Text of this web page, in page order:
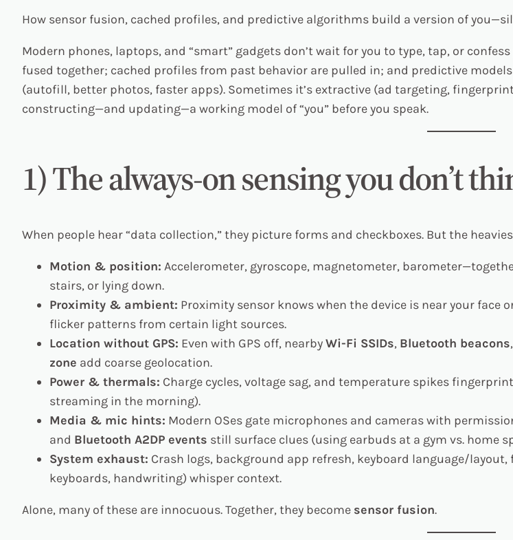
How sensor fusion, cached profiles, and predictive algorithms build a version of
Modern phones, laptops, and “smart” gadgets don’t wait for you to type, tap, or
fused together; cached profiles from past behavior are pulled in; and predictive
(autofill, better photos, faster apps). Sometimes it’s extractive (ad targeting,
constructing—and updating—a working model of “you” before you speak.
1) The always-on sensing you don’t
When people hear “data collection,” they picture forms and checkboxes. But the
Motion & position: Accelerometer, gyroscope, magnetometer,
stairs, or lying down.
Proximity & ambient: Proximity sensor knows when the device is near your
flicker patterns from certain light sources.
Location without GPS: Even with GPS off, nearbyWi-Fi SSIDs, Bluetooth beacons
zone add coarse geolocation.
Power & thermals: Charge cycles, voltage sag, and temperature spikes
streaming in the morning).
Media & mic hints: Modern OSes gate microphones and cameras with
and Bluetooth A2DP events still surface clues (using earbuds at a gym vs. home
System exhaust: Crash logs, background app refresh, keyboard language/layout,
keyboards, handwriting) whisper context.
Alone, many of these are innocuous. Together, they become sensor fusion.